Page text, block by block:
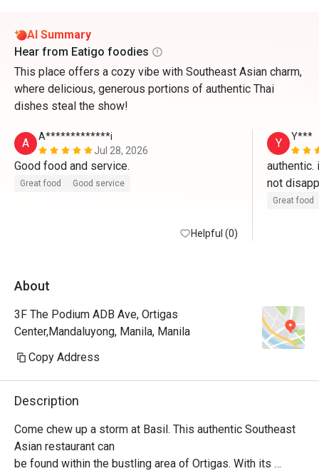
AI Summary
Hear from Eatigo foodies
This place offers a cozy vibe with Southeast Asian charm,
where delicious, generous portions of authentic Thai
dishes steal the show!
A
A*************i
Jul 28, 2026
Good food and service.
Great food Good service
Helpful (0)
Y Y***
authentic.
Great food
About
3F The Podium ADB Ave, Ortigas
Center,Mandaluyong, Manila, Manila
Copy Address
Description
Come chew up a storm at Basil. This authentic Southeast
Asian restaurant can
be found within the bustling area of Ortigas. With its